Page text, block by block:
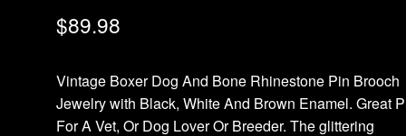
$89.98
Vintage Boxer Dog And Bone Rhinestone Pin Brooch
Jewelry with Black, White And Brown Enamel. Great
For A Vet, Or Dog Lover Or Breeder. The glittering